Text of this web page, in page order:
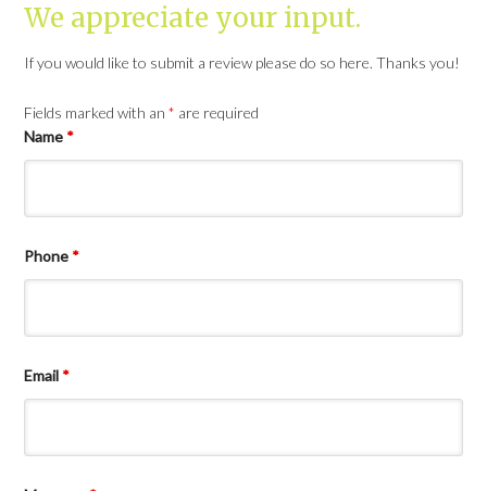
We appreciate your input.
If you would like to submit a review please do so here. Thanks you!
Fields marked with an* are required
Name *
Phone *
Email *